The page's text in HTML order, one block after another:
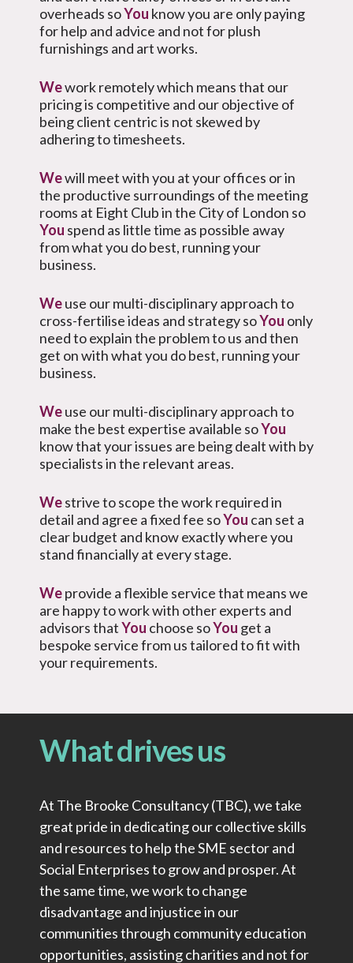
overheads soYou know you are only paying
for help and advice and not for plush
furnishings and art works.
Wework remotely which means that our
pricing is competitive and our objective of
being client centric is not skewed by
adhering to timesheets.
Wewill meet with you at your offices or in
the productive surroundings of the meeting
rooms at Eight Club in the City of London so
You spend as little time as possible away
from what you do best, running your
business.
Weuse our multi-disciplinary approach to
cross-fertilise ideas and strategy soYou only
need to explain the problem to us and then
get on with what you do best, running your
business.
Weuse our multi-disciplinary approach to
make the best expertise available soYou
know that your issues are being dealt with by
specialists in the relevant areas.
Westrive to scope the work required in
detail and agree a fixed fee soYou can set a
clear budget and know exactly where you
stand financially at every stage.
Weprovide a flexible service that means we
are happy to work with other experts and
advisors thatYou choose soYou get a
bespoke service from us tailored to fit with
your requirements.
What drives us
At The Brooke Consultancy (TBC), we take
great pride in dedicating our collective skills
and resources to help the SME sector and
Social Enterprises to grow and prosper. At
the same time, we work to change
disadvantage and injustice in our
communities through community education
opportunities, assisting charities and not for